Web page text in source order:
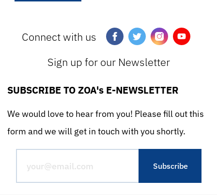
Connect with us
Sign up for our Newsletter
SUBSCRIBE TO ZOA's E-NEWSLETTER
We would love to hear from you! Please fill out this
form and we will get in touch with you shortly.